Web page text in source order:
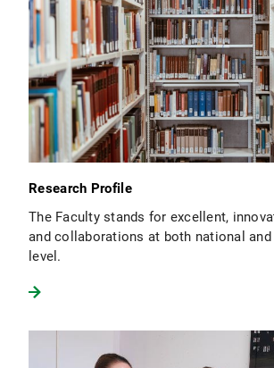
Research Profile
The Faculty stands for excellent,
and collaborations at both national and
level.